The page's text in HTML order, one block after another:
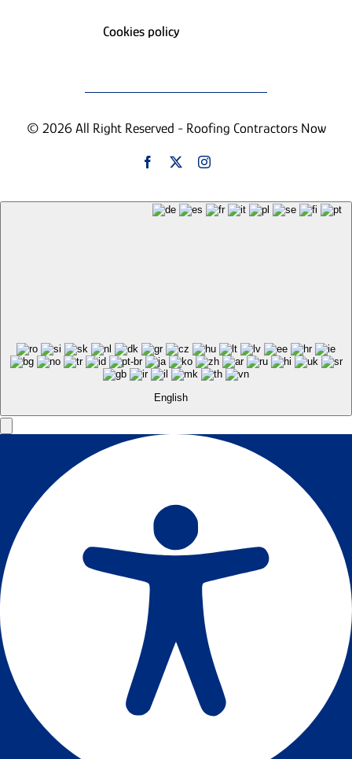
Cookies policy
© 2026 All Right Reserved - Roofing Contractors Now
English